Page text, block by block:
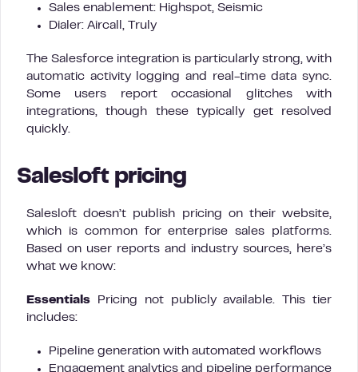
Sales enablement: Highspot, Seismic
Dialer: Aircall, Truly
The Salesforce integration is particularly strong, with
automatic activity logging and real-time data sync.
Some users report occasional glitches with
integrations, though these typically get resolved
quickly.
Salesloft pricing
Salesloft doesn’t publish pricing on their website,
which is common for enterprise sales platforms.
Based on user reports and industry sources, here’s
what we know:
Essentials Pricing not publicly available. This tier
includes:
Pipeline generation with automated workflows
Engagement analytics and pipeline performance